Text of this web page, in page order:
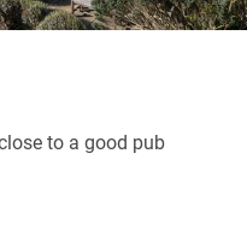
to a good pub